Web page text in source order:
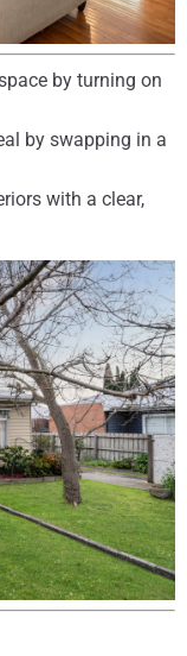
by turning on
by swapping in a
with a clear,